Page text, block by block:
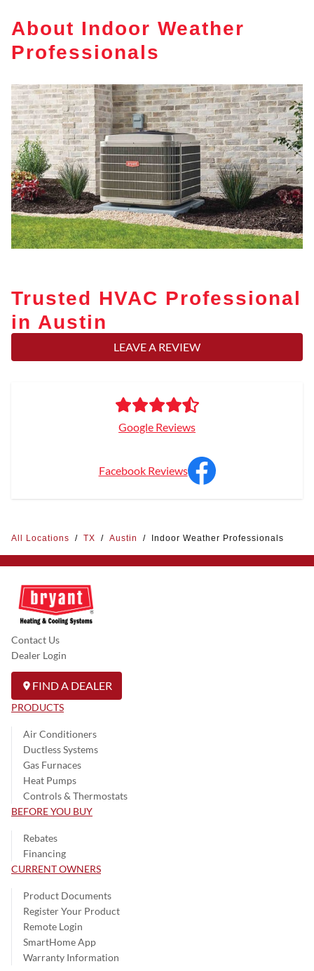
About Indoor Weather
Professionals
Trusted HVAC Professional
in Austin
LEAVE A REVIEW
Google Reviews
Facebook Reviews
All Locations / TX / Austin / Indoor Weather Professionals
Contact Us
Dealer Login
FIND A DEALER
PRODUCTS
Air Conditioners
Ductless Systems
Gas Furnaces
Heat Pumps
Controls & Thermostats
BEFORE YOU BUY
Rebates
Financing
CURRENT OWNERS
Product Documents
Register Your Product
Remote Login
SmartHome App
Warranty Information